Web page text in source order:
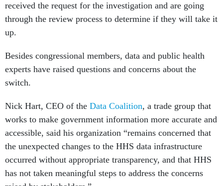
received the request for the investigation and are going
through the review process to determine if they will take it
up.
Besides congressional members, data and public health
experts have raised questions and concerns about the
switch.
Nick Hart, CEO of the Data Coalition, a trade group that
works to make government information more accurate and
accessible, said his organization “remains concerned that
the unexpected changes to the HHS data infrastructure
occurred without appropriate transparency, and that HHS
has not taken meaningful steps to address the concerns